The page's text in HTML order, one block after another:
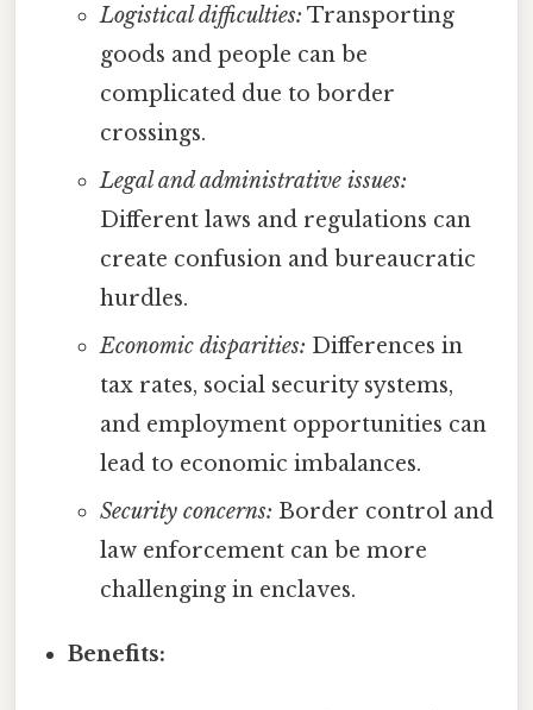
Logistical difficulties: Transporting
goods and people can be
complicated due to border
crossings.
Legal and administrative issues:
Different laws and regulations can
create confusion and bureaucratic
hurdles.
Economic disparities: Differences in
tax rates, social security systems,
and employment opportunities can
lead to economic imbalances.
Security concerns: Border control and
law enforcement can be more
challenging in enclaves.
Benefits: